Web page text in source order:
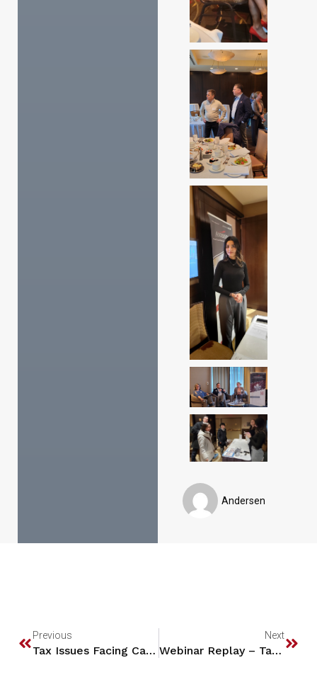
Andersen
Previous
Tax Issues Facing Canadian Technology Entrepreneurs who move to the U.S.
Next
Webinar Replay – Tax 101: Canada and U.S. Individual Income Tax Update